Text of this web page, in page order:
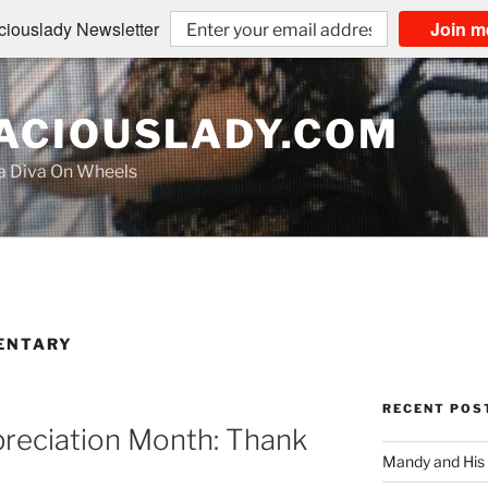
Newsletter Join
Diva On Wheels
Month: Thank
RECENT
Mandy and